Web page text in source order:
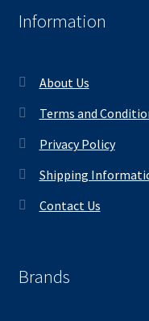
Information
About Us
Terms and
Privacy Policy
Shipping
Contact Us
Brands